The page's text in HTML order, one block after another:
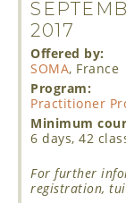
2017
Offered by:
SOMA, France
Program:
Practitioner
Minimum
6 days, 42
For further
registration,